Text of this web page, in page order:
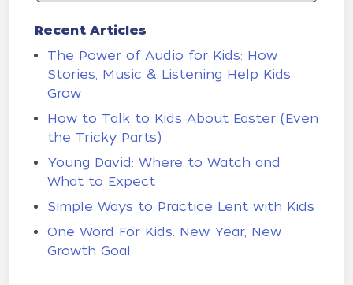
Recent Articles
The Power of Audio for Kids: How
Stories, Music & Listening Help Kids
Grow
How to Talk to Kids About Easter (Even
the Tricky Parts)
Young David: Where to Watch and
What to Expect
Simple Ways to Practice Lent with Kids
One Word For Kids: New Year, New
Growth Goal